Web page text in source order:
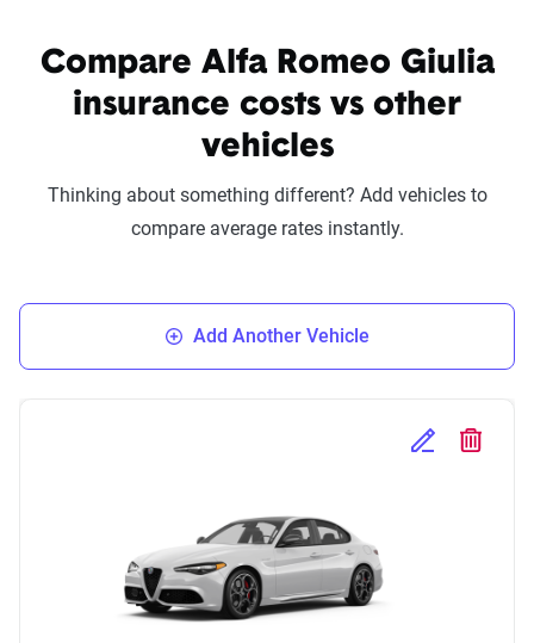
Compare Alfa Romeo Giulia
insurance costs vs other
vehicles
Thinking about something different? Add vehicles to
compare average rates instantly.
Add Another Vehicle
Edit Selected
Delete